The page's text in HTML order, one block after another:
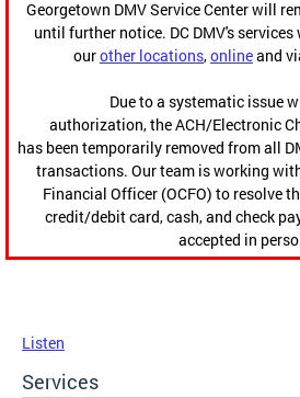
Georgetown DMV Service Center will
until further notice. DC DMV's
ourother locations,onlineand
Due to a systematic issue
authorization, the ACH/Electronic
has been temporarily removed from all
transactions. Our team is working
Financial Officer (OCFO) to resolve
credit/debit card, cash, and check
accepted in
Listen
Services